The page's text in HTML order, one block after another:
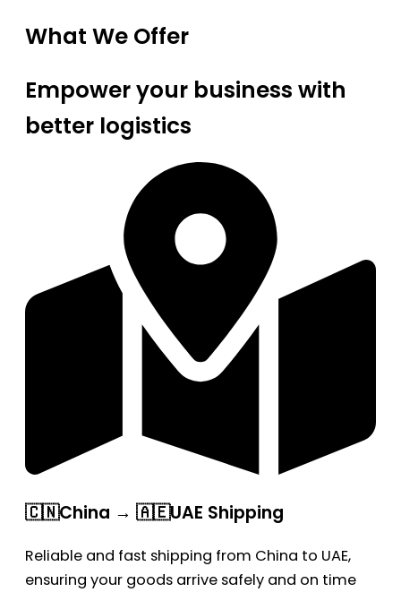
What We Offer
Empower your business with
better logistics
🇨🇳China → 🇦🇪UAE Shipping
Reliable and fast shipping from China to UAE,
ensuring your goods arrive safely and on time